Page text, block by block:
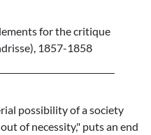
for the critique
1857-1858
possibility of a society
of necessity," puts an end